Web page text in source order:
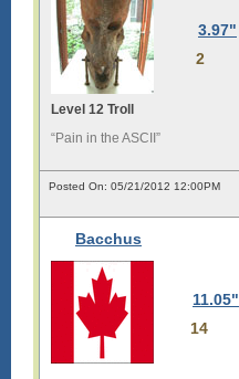
3.97"
2
Level 12 Troll
“Pain in the ASCII”
Posted On: 05/21/2012 12:00PM
Bacchus
11.05"
14